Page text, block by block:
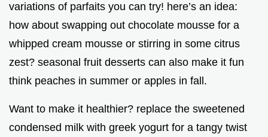
variations of parfaits you can try! here’s an idea:
how about swapping out chocolate mousse for a
whipped cream mousse or stirring in some citrus
zest? seasonal fruit desserts can also make it fun
think peaches in summer or apples in fall.
Want to make it healthier? replace the sweetened
condensed milk with greek yogurt for a tangy twist